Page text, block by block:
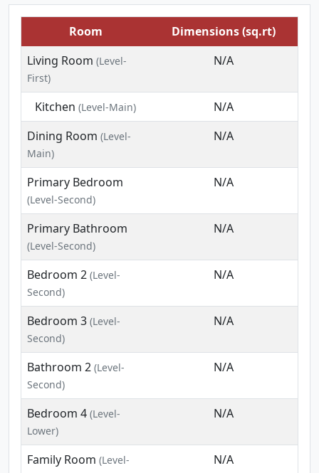
Room
Dimensions (sq.rt)
Living Room (Level-
First)
N/A
Kitchen (Level-Main)
N/A
Dining Room (Level-
Main)
N/A
Primary Bedroom
(Level-Second)
N/A
Primary Bathroom
(Level-Second)
N/A
Bedroom 2 (Level-
Second)
N/A
Bedroom 3 (Level-
Second)
N/A
Bathroom 2 (Level-
Second)
N/A
Bedroom 4 (Level-
Lower)
N/A
Family Room (Level-
N/A